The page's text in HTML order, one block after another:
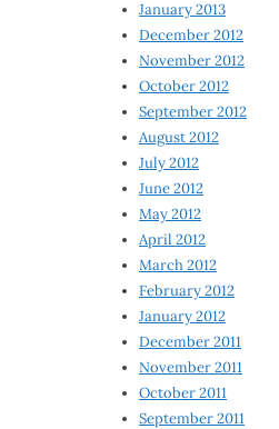
January 2013
December 2012
November 2012
October 2012
September 2012
August 2012
July 2012
June 2012
May 2012
April 2012
March 2012
February 2012
January 2012
December 2011
November 2011
October 2011
September 2011